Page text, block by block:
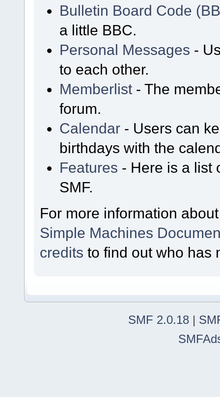
Bulletin Board Code
a little BBC.
Personal Messages -
to each other.
Memberlist - The
forum.
Calendar - Users can
birthdays with the
Features - Here is a list
SMF.
For more information
Simple Machines
credits to find out who has
SMF 2.0.18 |